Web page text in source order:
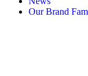
Our Brand